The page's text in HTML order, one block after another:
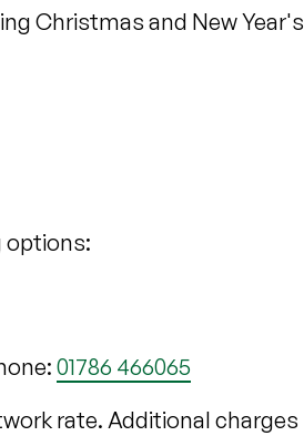
Christmas and New Year's
options:
01786 466065
rate. Additional charges